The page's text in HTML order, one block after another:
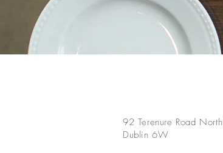
92 Terenure Road North
Dublin 6W